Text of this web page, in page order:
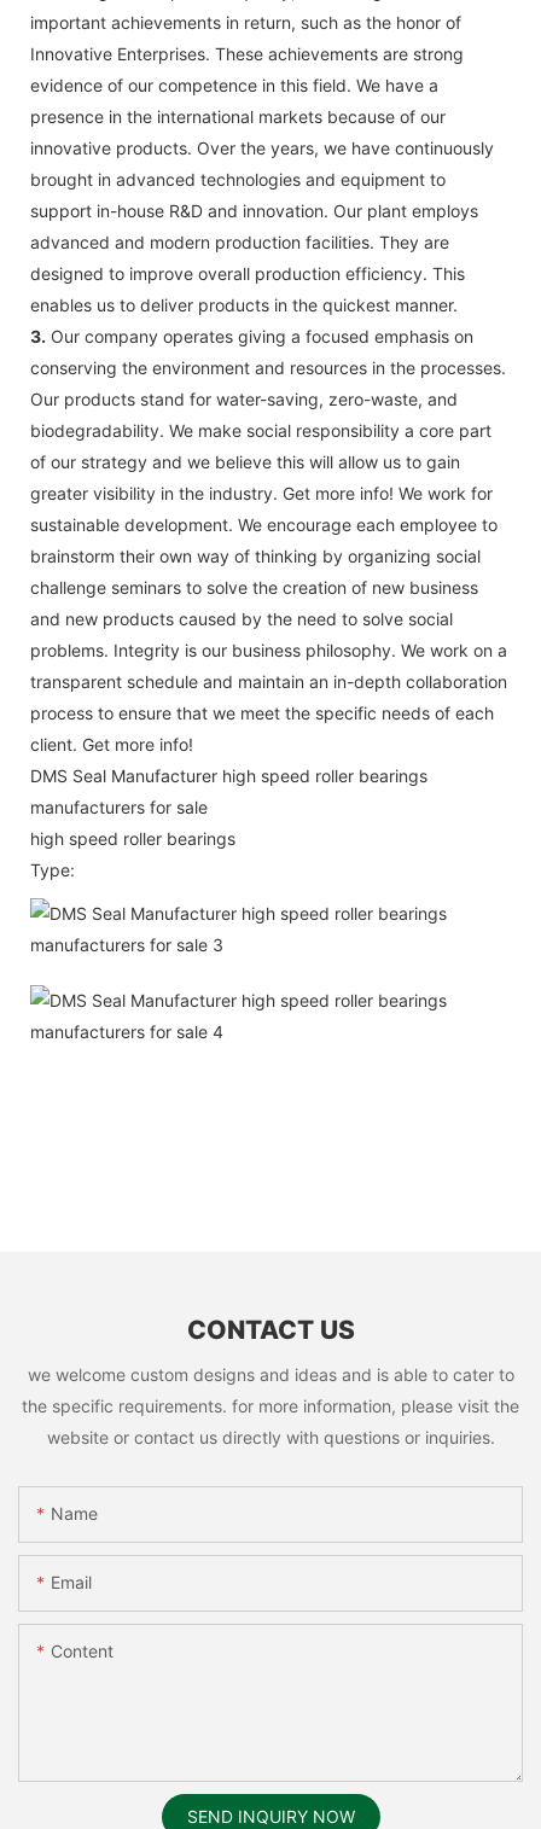
important achievements in return, such as the honor of
Innovative Enterprises. These achievements are strong
evidence of our competence in this field. We have a
presence in the international markets because of our
innovative products. Over the years, we have continuously
brought in advanced technologies and equipment to
support in-house R&D and innovation. Our plant employs
advanced and modern production facilities. They are
designed to improve overall production efficiency. This
enables us to deliver products in the quickest manner.
3. Our company operates giving a focused emphasis on
conserving the environment and resources in the processes.
Our products stand for water-saving, zero-waste, and
biodegradability. We make social responsibility a core part
of our strategy and we believe this will allow us to gain
greater visibility in the industry. Get more info! We work for
sustainable development. We encourage each employee to
brainstorm their own way of thinking by organizing social
challenge seminars to solve the creation of new business
and new products caused by the need to solve social
problems. Integrity is our business philosophy. We work on a
transparent schedule and maintain an in-depth collaboration
process to ensure that we meet the specific needs of each
client. Get more info!
DMS Seal Manufacturer high speed roller bearings
manufacturers for sale
high speed roller bearings
Type:
CONTACT US
we welcome custom designs and ideas and is able to cater to
the specific requirements. for more information, please visit the
website or contact us directly with questions or inquiries.
Name
Email
Content
SEND INQUIRY NOW